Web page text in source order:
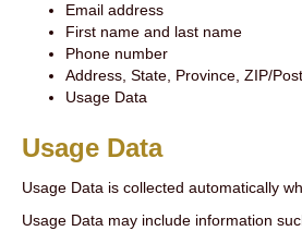
Email address
First name and last name
Phone number
Address, State, Province, ZIP/
Usage Data
Usage Data
Usage Data is collected automatically
Usage Data may include information